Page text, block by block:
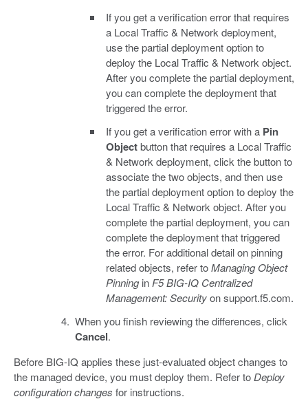
If you get a verification error that requires
a Local Traffic & Network deployment,
use the partial deployment option to
deploy the Local Traffic & Network object.
After you complete the partial deployment,
you can complete the deployment that
triggered the error.
If you get a verification error with a Pin
Objectbutton that requires a Local Traffic
& Network deployment, click the button to
associate the two objects, and then use
the partial deployment option to deploy the
Local Traffic & Network object. After you
complete the partial deployment, you can
complete the deployment that triggered
the error. For additional detail on pinning
related objects, refer toManaging Object
Pinningin F5 BIG-IQ Centralized
Management: Securityon support.f5.com.
When you finish reviewing the differences, click
Cancel.
Before BIG-IQ applies these just-evaluated object changes to
the managed device, you must deploy them. Refer to Deploy
configuration changes for instructions.